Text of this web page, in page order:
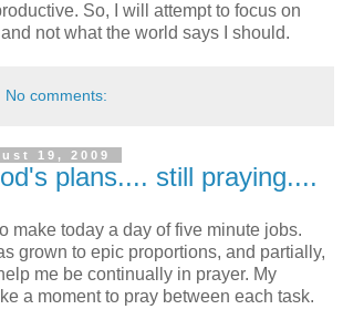
So, I will attempt to focus on
not what the world says I should.
No comments:
19, 2009
plans.... still praying....
make today a day of five minute jobs.
grown to epic proportions, and partially,
me be continually in prayer. My
a moment to pray between each task.